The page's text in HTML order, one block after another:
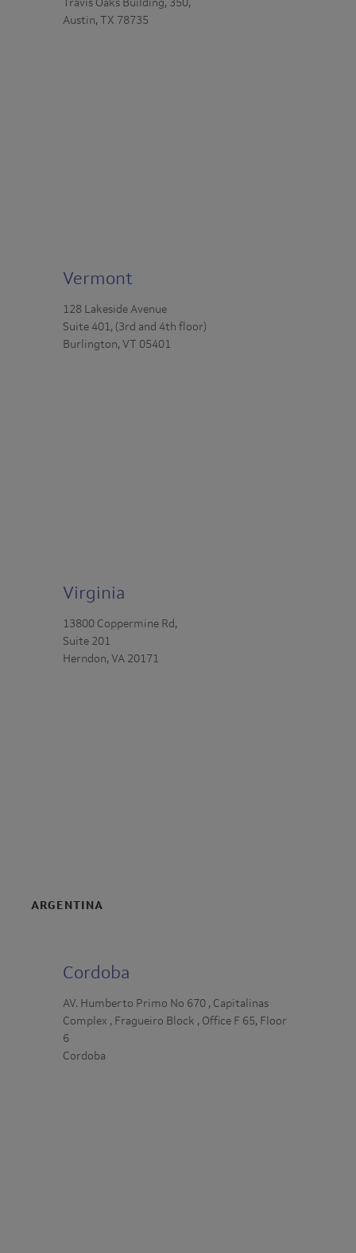
Travis Oaks Building, 350,
Austin, TX 78735
Vermont
128 Lakeside Avenue
Suite 401, (3rd and 4th floor)
Burlington, VT 05401
Virginia
13800 Coppermine Rd,
Suite 201
Herndon, VA 20171
ARGENTINA
Cordoba
AV. Humberto Primo No 670 , Capitalinas
Complex , Fragueiro Block , Office F 65, Floor
6
Cordoba